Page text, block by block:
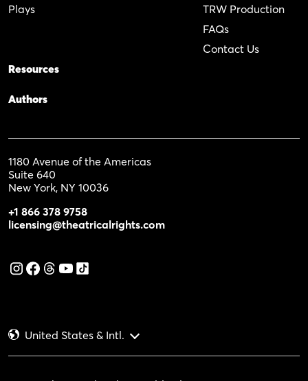
Plays
TRW Production
FAQs
Contact Us
Resources
Authors
1180 Avenue of the Americas
Suite 640
New York, NY 10036
+1 866 378 9758
licensing@theatricalrights.com
United States & Intl.